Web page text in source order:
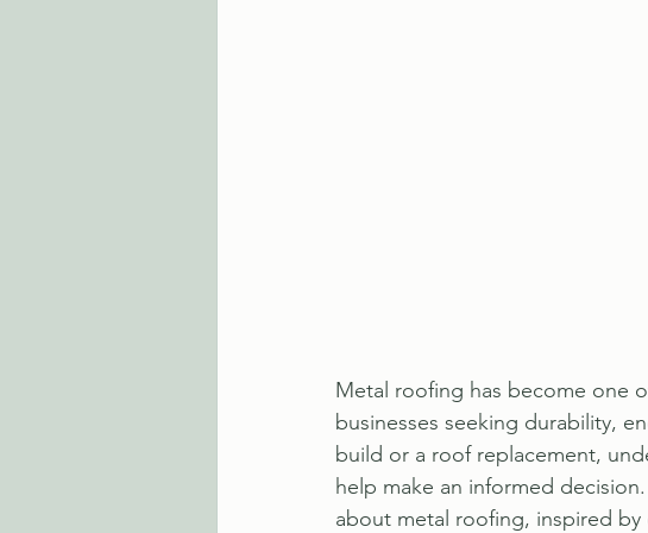
Metal roofing has become one
businesses seeking durability,
build or a roof replacement,
help make an informed
about metal roofing, inspired